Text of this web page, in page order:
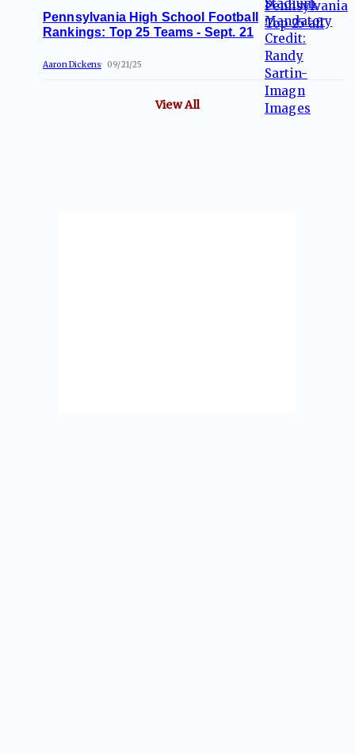
Pennsylvania High School Football
Rankings: Top 25 Teams - Sept. 21
Aaron Dickens 09/21/25
View All